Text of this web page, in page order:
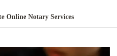
Online Notary Services